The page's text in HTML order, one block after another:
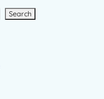
Search